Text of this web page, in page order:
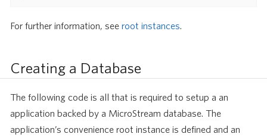
For further information, see root instances
Creating a Database
The following code is all that is required to setup a an
application backed by a MicroStream database. The
application’s convenience root instance is defined and an